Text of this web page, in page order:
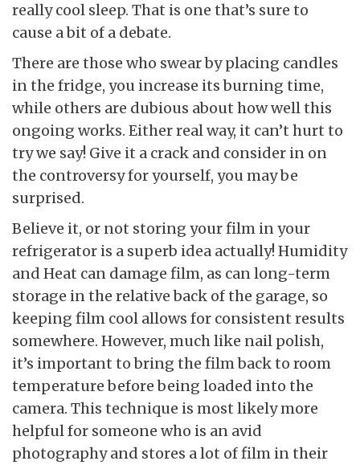
really cool sleep. That is one that’s sure to
cause a bit of a debate.
There are those who swear by placing candles
in the fridge, you increase its burning time,
while others are dubious about how well this
ongoing works. Either real way, it can’t hurt to
try we say! Give it a crack and consider in on
the controversy for yourself, you may be
surprised.
Believe it, or not storing your film in your
refrigerator is a superb idea actually! Humidity
and Heat can damage film, as can long-term
storage in the relative back of the garage, so
keeping film cool allows for consistent results
somewhere. However, much like nail polish,
it’s important to bring the film back to room
temperature before being loaded into the
camera. This technique is most likely more
helpful for someone who is an avid
photography and stores a lot of film in their